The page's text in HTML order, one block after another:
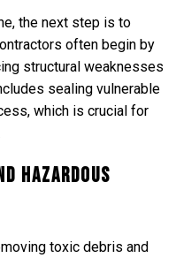
the next step is to
often begin by
structural weaknesses
sealing vulnerable
which is crucial for
Hazardous
toxic debris and